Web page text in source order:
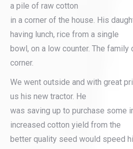
a pile of raw cotton
in a corner of the house. His
having lunch, rice from a single
bowl, on a low counter. The family
corner.
We went outside and with great
us his new tractor. He
was saving up to purchase some
increased cotton yield from the
better quality seed would speed